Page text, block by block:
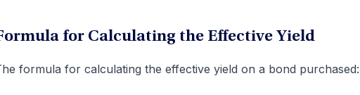
for Calculating the Effective Yield
formula for calculating the effective yield on a bond purchased: